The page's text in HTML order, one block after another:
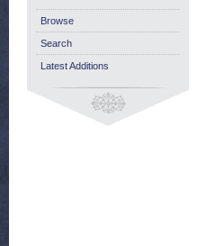
Browse
Search
Latest Additions